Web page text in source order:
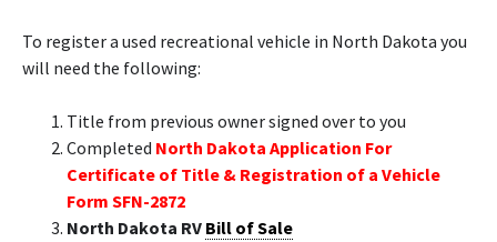
To register a used recreational vehicle in North Dakota you
will need the following:
Title from previous owner signed over to you
Completed North Dakota Application For
Certificate of Title & Registration of a Vehicle
Form SFN-2872
North Dakota RV Bill of Sale